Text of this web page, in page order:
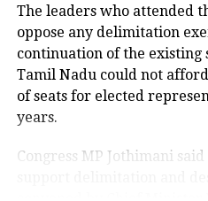
merit list, cut-off marks here
DON'T MISS
Delhi Airport Chaos: More
stranded as Lufthansa
Why is Delhi
According to the IMD’s
systems are contributing
Delhi-NCR.
while the remnants of a
The leaders who attended
oppose any delimitation
continuation of the existing
Tamil Nadu could not
of seats for elected
years.
Congress MP Jothimani